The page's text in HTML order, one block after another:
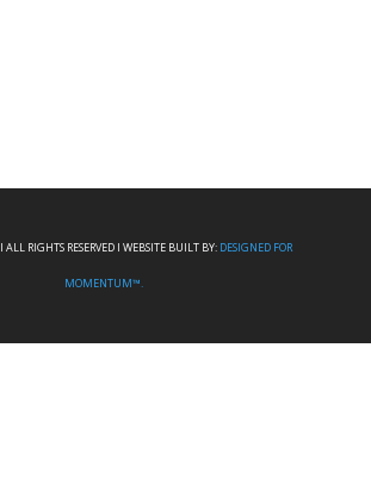
ALL RIGHTS RESERVED I WEBSITE BUILT BY: DESIGNED FOR
MOMENTUM™.